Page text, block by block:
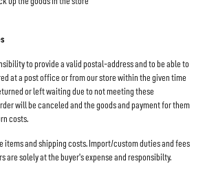
to provide a valid postal-address and to be able to
at a post office or from our store within the given time
or left waiting due to not meeting these
will be canceled and the goods and payment for them
costs.
items and shipping costs. Import/custom duties and fees
are solely at the buyer's expense and responsibilty.